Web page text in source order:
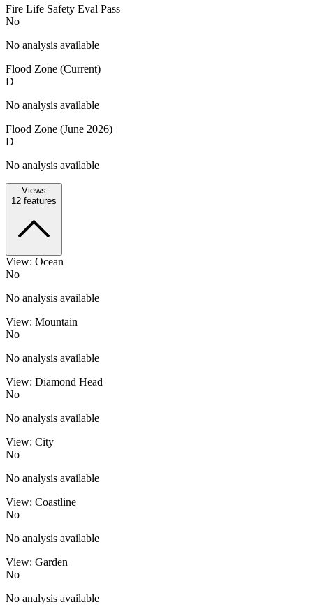
Fire Life Safety Eval Pass
No
No analysis available
Flood Zone (Current)
D
No analysis available
Flood Zone (June 2026)
D
No analysis available
Views
12 features
View: Ocean
No
No analysis available
View: Mountain
No
No analysis available
View: Diamond Head
No
No analysis available
View: City
No
No analysis available
View: Coastline
No
No analysis available
View: Garden
No
No analysis available